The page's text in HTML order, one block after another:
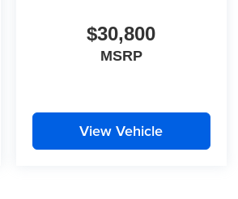
$30,800
MSRP
View Vehicle